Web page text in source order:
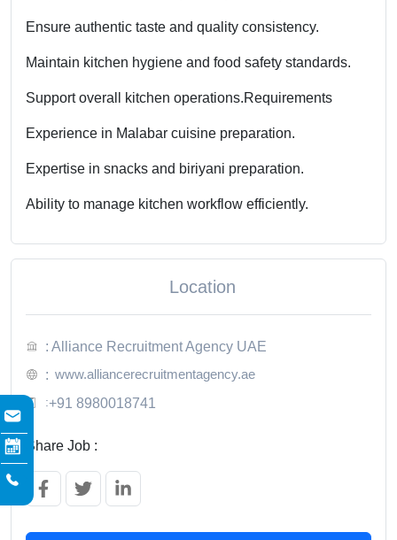
Ensure authentic taste and quality consistency.
Maintain kitchen hygiene and food safety standards.
Support overall kitchen operations.Requirements
Experience in Malabar cuisine preparation.
Expertise in snacks and biriyani preparation.
Ability to manage kitchen workflow efficiently.
Location
: Alliance Recruitment Agency UAE
: www.alliancerecruitmentagency.ae
:+91 8980018741
Share Job :